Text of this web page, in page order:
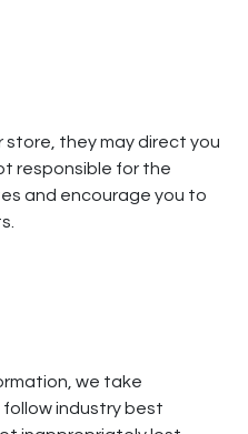
store, they may direct you
responsible for the
and encourage you to
we take
industry best